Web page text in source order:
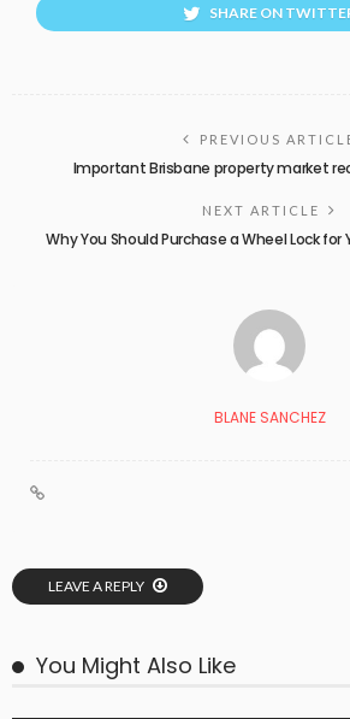
SHARE ON
PREVIOUS
Important Brisbane property market
NEXT ARTICLE
Why You Should Purchase a Wheel Lock for
BLANE SANCHEZ
LEAVE A REPLY
You Might Also Like